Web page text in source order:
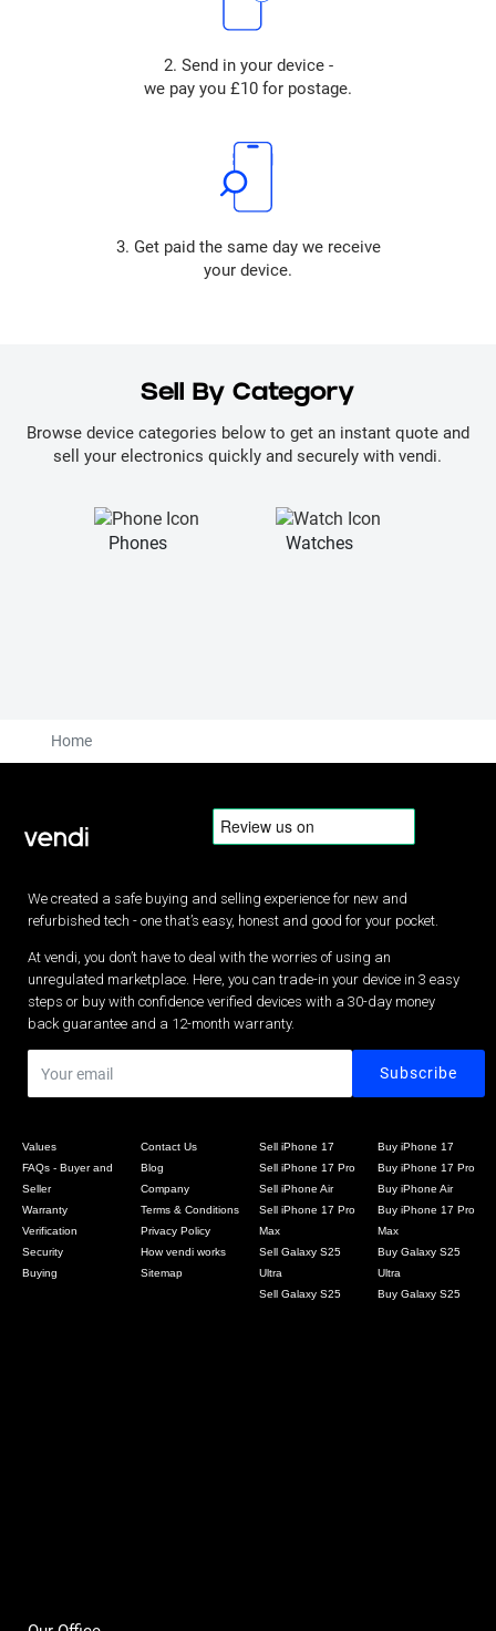
2. Send in your device -
we pay you £10 for postage.
3. Get paid the same day we receive
your device.
Sell By Category
Browse device categories below to get an instant quote and
sell your electronics quickly and securely with vendi.
Phones Watches
Home
We created a safe buying and selling experience for new and
refurbished tech - one that’s easy, honest and good for your pocket.
At vendi, you don’t have to deal with the worries of using an
unregulated marketplace. Here, you can trade-in your device in 3 easy
steps or buy with confidence verified devices with a 30-day money
back guarantee and a 12-month warranty.
Values
FAQs - Buyer and
Seller
Warranty
Verification
Security
Buying
Contact Us
Blog
Company
Terms & Conditions
Privacy Policy
How vendi works
Sitemap
Sell iPhone 17
Sell iPhone 17 Pro
Sell iPhone Air
Sell iPhone 17 Pro
Max
Sell Galaxy S25
Ultra
Sell Galaxy S25
Buy iPhone 17
Buy iPhone 17 Pro
Buy iPhone Air
Buy iPhone 17 Pro
Max
Buy Galaxy S25
Ultra
Buy Galaxy S25